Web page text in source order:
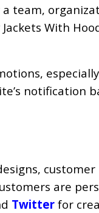
team,
With
notification
customer
are
Twitter for